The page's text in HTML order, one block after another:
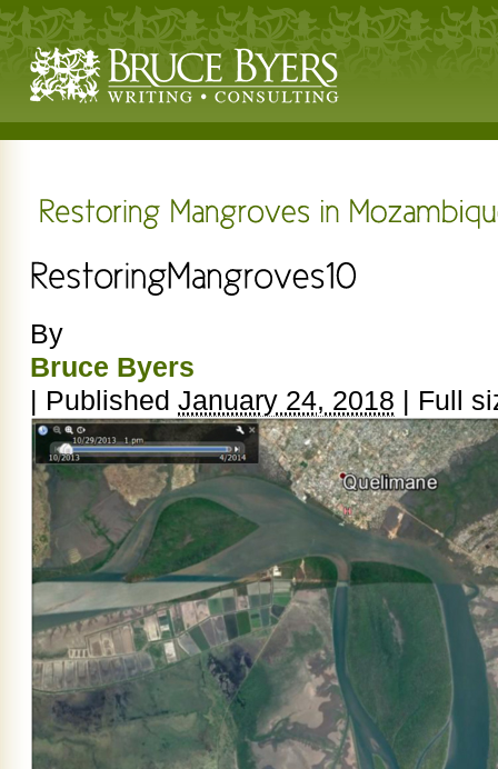
By
Bruce Byers
| Published January 24, 2018 | Full